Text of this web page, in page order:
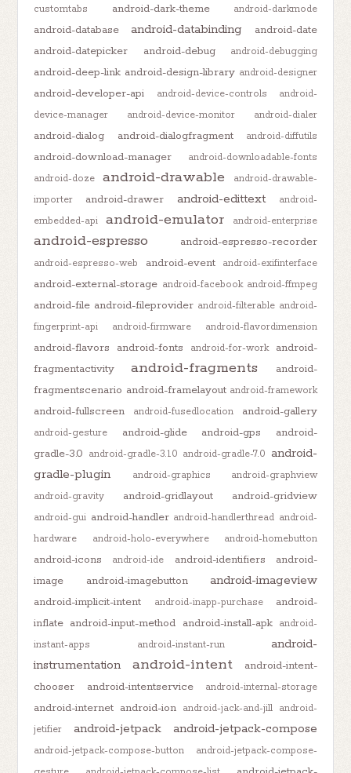
customtabs
android-dark-theme android-darkmode
android-database android-databinding
android-date
android-datepicker
android-debug android-debugging
android-deep-link android-design-library android-designer
android-developer-api android-device-controls
android-
device-manager
android-device-monitor android-dialer
android-dialog android-dialogfragment android-diffutils
android-download-manager
android-downloadable-fonts
android-doze
android-drawable
android-drawable-
importer
android-drawer android-edittext
android-
embedded-api
android-emulator android-enterprise
android-espresso android-espresso-recorder
android-espresso-web android-event android-exifinterface
android-external-storage android-facebook android-ffmpeg
android-file android-fileprovider android-filterable android-
fingerprint-api
android-firmware android-flavordimension
android-flavors android-fonts android-for-work
android-
fragmentactivity
android-fragments
android-
fragmentscenario android-framelayout android-framework
android-fullscreen android-fusedlocation android-gallery
android-gesture android-glide android-gps
android-
gradle-3.0 android-gradle-3.1.0 android-gradle-7.0 android-
gradle-plugin
android-graphics
android-graphview
android-gravity
android-gridlayout android-gridview
android-gui android-handler android-handlerthread android-
hardware
android-holo-everywhere android-homebutton
android-icons android-ide android-identifiers
android-
image
android-imagebutton android-imageview
android-implicit-intent android-inapp-purchase
android-
inflate android-input-method android-install-apk
android-
instant-apps
android-instant-run
android-
instrumentation
android-intent
android-intent-
chooser
android-intentservice android-internal-storage
android-internet android-ion android-jack-and-jill
android-
jetifier
android-jetpack android-jetpack-compose
android-jetpack-compose-button
android-jetpack-compose-